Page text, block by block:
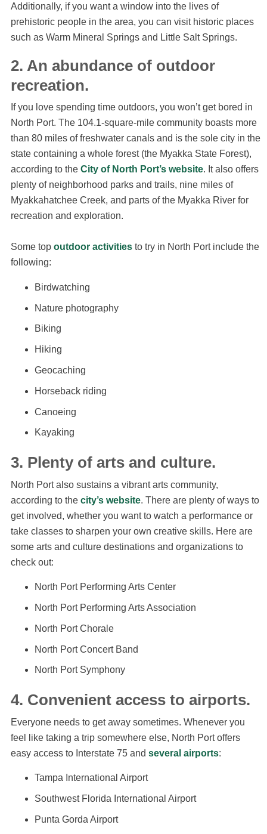
Additionally, if you want a window into the lives of
prehistoric people in the area, you can visit historic places
such as Warm Mineral Springs and Little Salt Springs.
2. An abundance of outdoor
recreation.
If you love spending time outdoors, you won’t get bored in
North Port. The 104.1-square-mile community boasts more
than 80 miles of freshwater canals and is the sole city in the
state containing a whole forest (the Myakka State Forest),
according to the City of North Port’s website. It also offers
plenty of neighborhood parks and trails, nine miles of
Myakkahatchee Creek, and parts of the Myakka River for
recreation and exploration.
Some top outdoor activitiesto try in North Port include the
following:
Birdwatching
Nature photography
Biking
Hiking
Geocaching
Horseback riding
Canoeing
Kayaking
3. Plenty of arts and culture.
North Port also sustains a vibrant arts community,
according to the city’s website. There are plenty of ways to
get involved, whether you want to watch a performance or
take classes to sharpen your own creative skills. Here are
some arts and culture destinations and organizations to
check out:
North Port Performing Arts Center
North Port Performing Arts Association
North Port Chorale
North Port Concert Band
North Port Symphony
4. Convenient access to airports.
Everyone needs to get away sometimes. Whenever you
feel like taking a trip somewhere else, North Port offers
easy access to Interstate 75 and several airports:
Tampa International Airport
Southwest Florida International Airport
Punta Gorda Airport